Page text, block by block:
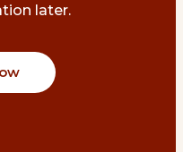
later.